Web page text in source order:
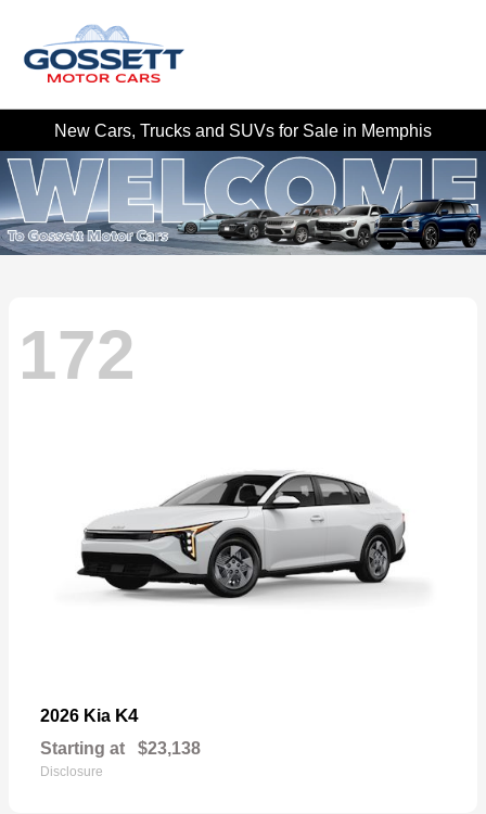
New Cars, Trucks and SUVs for Sale in Memphis
172
2026 Kia K4
Starting at $23,138
Disclosure